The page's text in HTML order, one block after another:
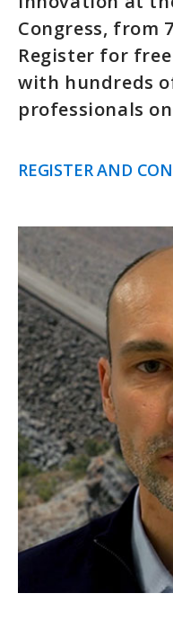
Congress, from
Register for
with hundreds
professionals
REGISTER AND